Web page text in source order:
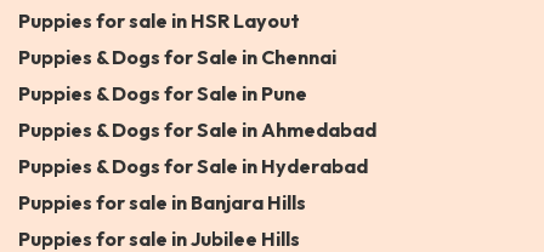
Puppies for sale in HSR Layout
Puppies & Dogs for Sale in Chennai
Puppies & Dogs for Sale in Pune
Puppies & Dogs for Sale in Ahmedabad
Puppies & Dogs for Sale in Hyderabad
Puppies for sale in Banjara Hills
Puppies for sale in Jubilee Hills